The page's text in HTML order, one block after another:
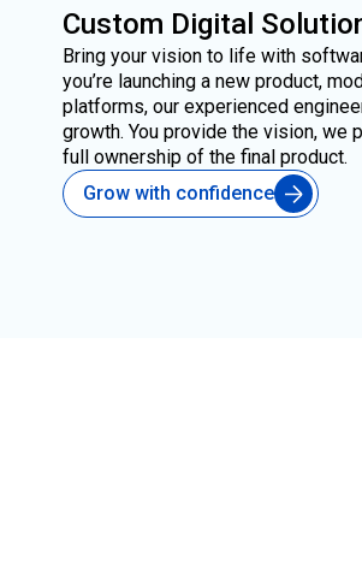
Custom Digital
Bring your vision to life with
you’re launching a new product,
platforms, our experienced
growth. You provide the vision, we
full ownership of the final product.
Grow with confidence